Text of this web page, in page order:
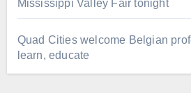
Mississippi Valley Fair tonight
Quad Cities welcome Belgian
learn, educate